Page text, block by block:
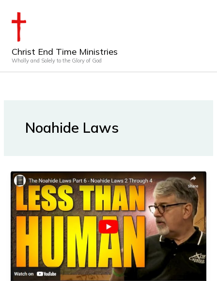
content
Christ End Time Ministries
Wholly and Solely to the Glory of God
Noahide Laws